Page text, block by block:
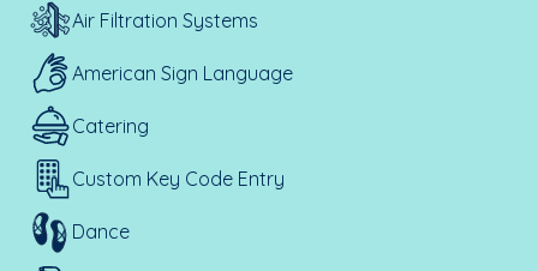
Air Filtration Systems
American Sign Language
Catering
Custom Key Code Entry
Dance